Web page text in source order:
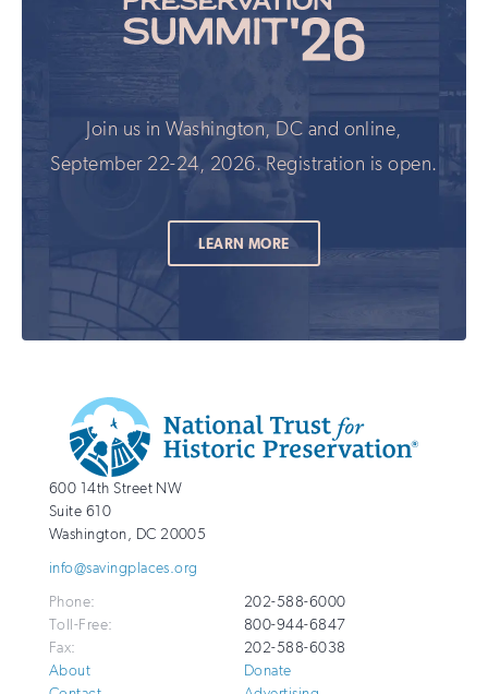
Join us in Washington, DC and online,
September 22-24, 2026. Registration is open.
LEARN MORE
Additional
Info
National
Trust
for
Preservation
http://savingplaces.org
600 14th Street NW
Suite 610
Washington, DC 20005
info@savingplaces.org
Phone:
202-588-6000
Toll-Free:
800-944-6847
Fax:
202-588-6038
About
Donate